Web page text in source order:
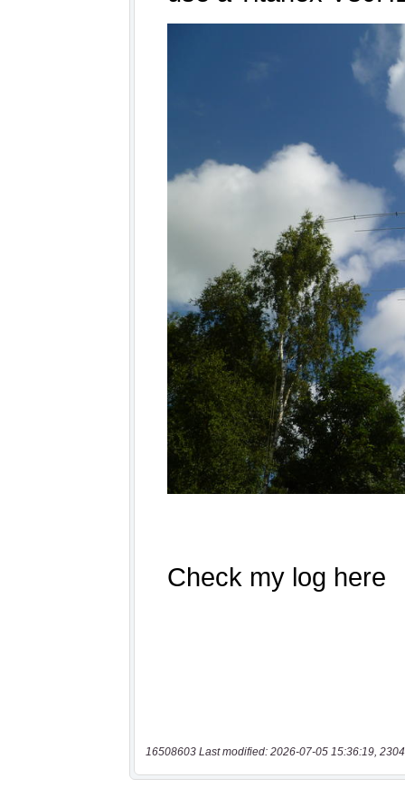
16508603 Last modified: 2026-07-05 15:36:19,